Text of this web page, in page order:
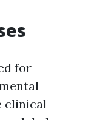
for
clinical